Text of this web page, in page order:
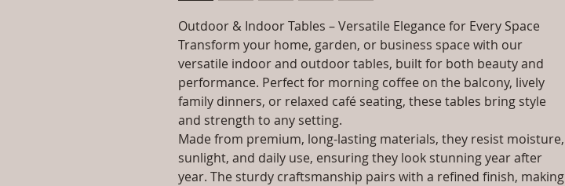
Outdoor & Indoor Tables – Versatile Elegance for Every Space
Transform your home, garden, or business space with our
versatile indoor and outdoor tables, built for both beauty and
performance. Perfect for morning coffee on the balcony, lively
family dinners, or relaxed café seating, these tables bring style
and strength to any setting.
Made from premium, long-lasting materials, they resist moisture,
sunlight, and daily use, ensuring they look stunning year after
year. The sturdy craftsmanship pairs with a refined finish, making